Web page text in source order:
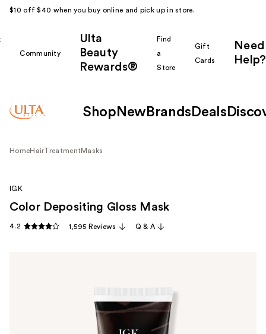
$10 off $40 when you buy online and pick up in store.
Community
Ulta
Beauty
Rewards®
Find
a
Store
Gift
Cards
Need
Help?
Shop New Brands Deals
HomeHairTreatment Masks
IGK
Color Depositing Gloss Mask
4.2 1,595 Reviews Q & A